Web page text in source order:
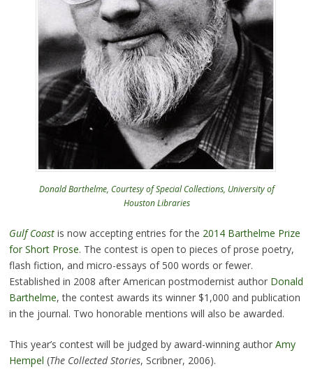
Donald Barthelme, Courtesy of Special Collections, University of
Houston Libraries
Gulf Coastis now accepting entries for the 2014 Barthelme Prize
for Short Prose. The contest is open to pieces of prose poetry,
flash fiction, and micro-essays of 500 words or fewer.
Established in 2008 after American postmodernist author Donald
Barthelme, the contest awards its winner $1,000 and publication
in the journal. Two honorable mentions will also be awarded.
This year’s contest will be judged by award-winning author Amy
Hempel (The Collected Stories, Scribner, 2006).